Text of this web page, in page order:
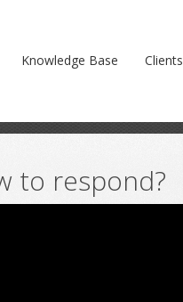
Knowledge Base Clients
to respond?